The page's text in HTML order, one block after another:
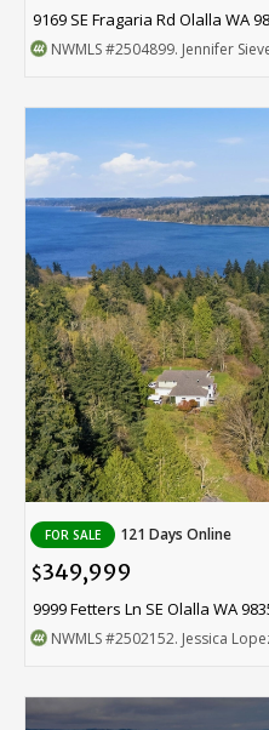
9169 SE Fragaria Rd Olalla WA
NWMLS#2504899. Jennifer
FOR SALE 121 Days Online
$349,999
9999 Fetters Ln SE Olalla WA
NWMLS#2502152. Jessica